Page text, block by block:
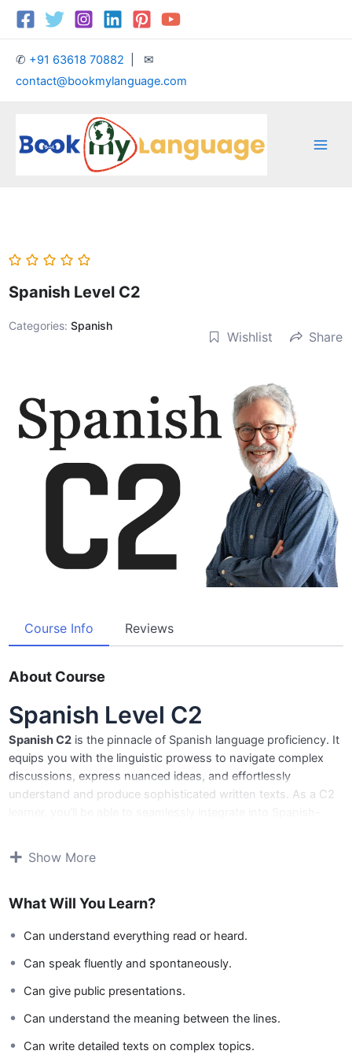
Skip
✆ +91 63618 70882 | ✉
contact@bookmylanguage.com
Spanish Level C2
Categories: Spanish
Wishlist Share
Course Info Reviews
About Course
Spanish Level C2
Spanish C2is the pinnacle of Spanish language proficiency. It
equips you with the linguistic prowess to navigate complex
discussions, express nuanced ideas, and effortlessly
understand and produce sophisticated written texts. As a C2
Discuss complex topics, express nuanced ideas, and
Expand your linguistic horizons:Understand and use a
wide range of vocabulary and grammar structures with
Navigate complex texts with ease:
comprehend technical articles, academic papers, and
Produce compelling written communication:
Show More
What Will You Learn?
Can understand everything read or heard.
Can speak fluently and spontaneously.
Can give public presentations.
Can understand the meaning between the lines.
Can write detailed texts on complex topics.